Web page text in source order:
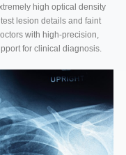
high optical density
lesion details and faint
with high-precision,
for clinical diagnosis.